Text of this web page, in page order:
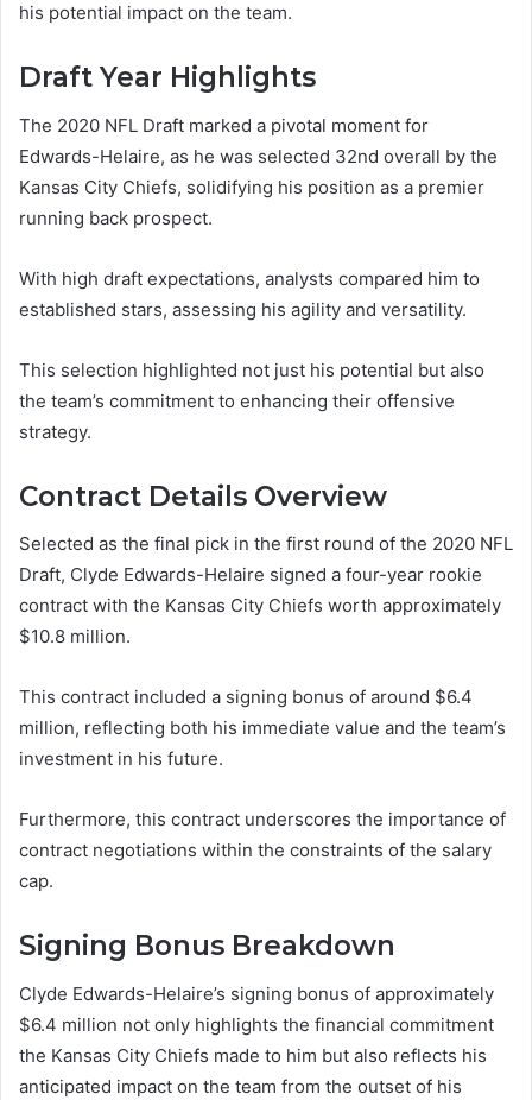
his potential impact on the team.
Draft Year Highlights
The 2020 NFL Draft marked a pivotal moment for
Edwards-Helaire, as he was selected 32nd overall by the
Kansas City Chiefs, solidifying his position as a premier
running back prospect.
With high draft expectations, analysts compared him to
established stars, assessing his agility and versatility.
This selection highlighted not just his potential but also
the team’s commitment to enhancing their offensive
strategy.
Contract Details Overview
Selected as the final pick in the first round of the 2020 NFL
Draft, Clyde Edwards-Helaire signed a four-year rookie
contract with the Kansas City Chiefs worth approximately
$10.8 million.
This contract included a signing bonus of around $6.4
million, reflecting both his immediate value and the team’s
investment in his future.
Furthermore, this contract underscores the importance of
contract negotiations within the constraints of the salary
cap.
Signing Bonus Breakdown
Clyde Edwards-Helaire’s signing bonus of approximately
$6.4 million not only highlights the financial commitment
the Kansas City Chiefs made to him but also reflects his
anticipated impact on the team from the outset of his